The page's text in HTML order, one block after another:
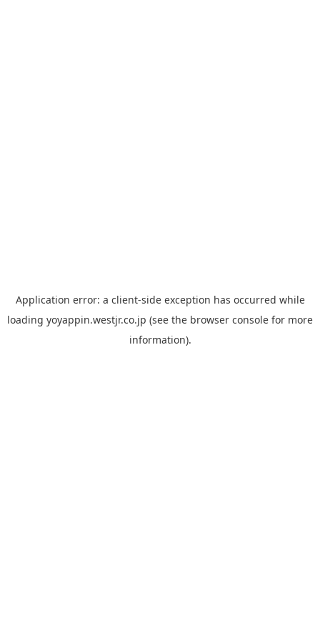
Application error: a client-side exception has occurred while
loading yoyappin.westjr.co.jp (see the browser console for more
information).